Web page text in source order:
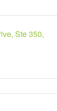
Ste 350